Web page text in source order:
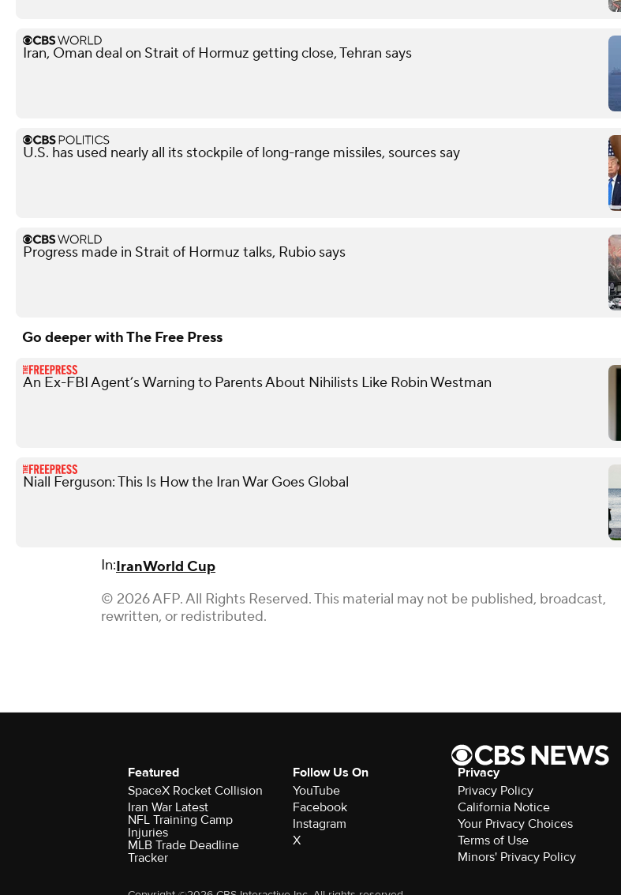
Iran, Oman deal on Strait of Hormuz getting close, Tehran says
U.S. has used nearly all its stockpile of long-range missiles, sources say
Progress made in Strait of Hormuz talks, Rubio says
Go deeper with The Free Press
An Ex-FBI Agent’s Warning to Parents About Nihilists Like Robin Westman
Niall Ferguson: This Is How the Iran War Goes Global
In:IranWorld Cup
© 2026 AFP. All Rights Reserved. This material may not be published, broadcast,
rewritten, or redistributed.
Featured
SpaceX Rocket Collision
Iran War Latest
NFL Training Camp
Injuries
MLB Trade Deadline
Tracker
Follow Us On
YouTube
Facebook
Instagram
X
Privacy
Privacy Policy
California Notice
Your Privacy Choices
Terms of Use
Minors' Privacy Policy